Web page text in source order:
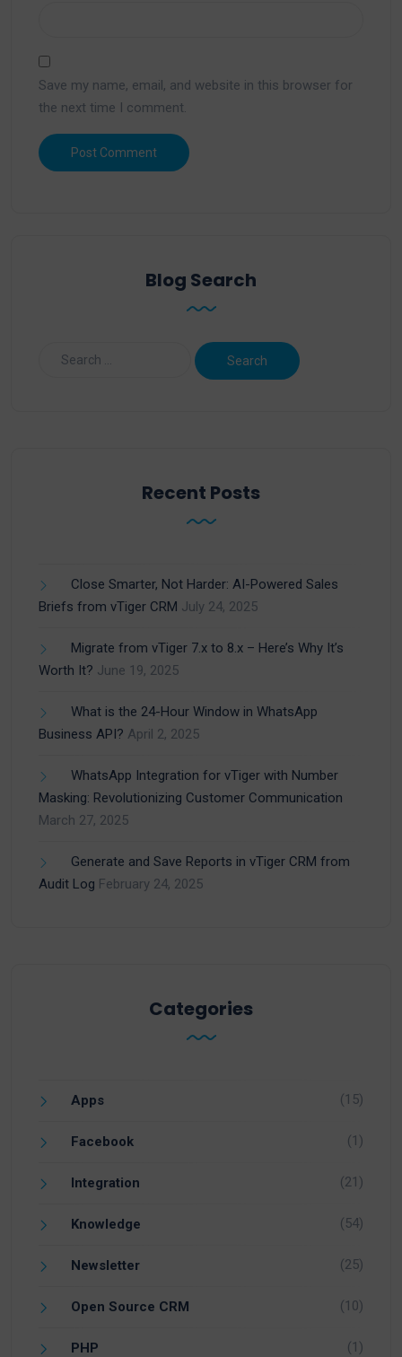
Save my name, email, and website in this browser for
the next time I comment.
Blog Search
Recent Posts
Close Smarter, Not Harder: AI-Powered Sales
Briefs from vTiger CRM July 24, 2025
Migrate from vTiger 7.x to 8.x – Here’s Why It’s
Worth It? June 19, 2025
What is the 24-Hour Window in WhatsApp
Business API? April 2, 2025
WhatsApp Integration for vTiger with Number
Masking: Revolutionizing Customer Communication
March 27, 2025
Generate and Save Reports in vTiger CRM from
Audit Log February 24, 2025
Categories
Apps (15)
Facebook (1)
Integration (21)
Knowledge (54)
Newsletter (25)
Open Source CRM (10)
PHP (1)